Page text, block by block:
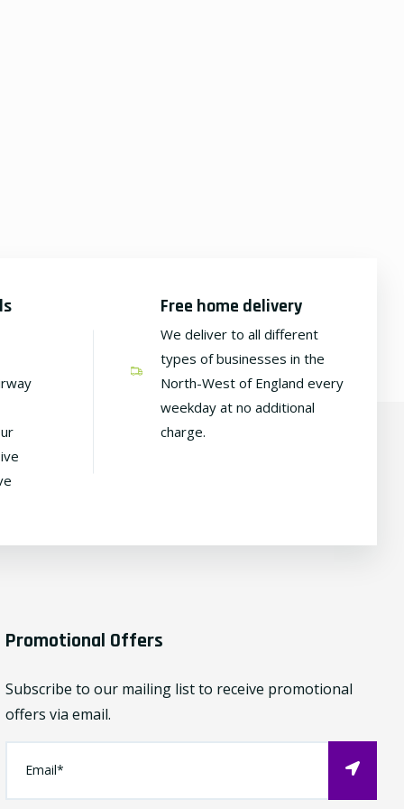
Free home delivery
We deliver to all different
types of businesses in the
North-West of England every
weekday at no additional
charge.
Promotional Offers
Subscribe to our mailing list to receive promotional
offers via email.